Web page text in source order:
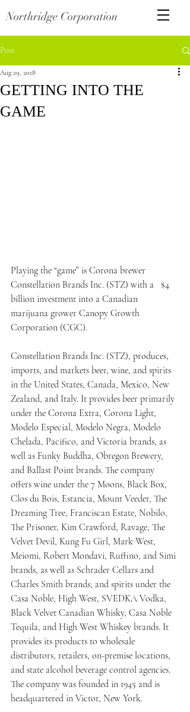
Northridge Corporation
Post
GETTING INTO THE
GAME
Aug 29, 2018
Playing the “game” is Corona brewer
Constellation Brands Inc. (STZ) with a   $4
billion investment into a Canadian
marijuana grower Canopy Growth
Corporation (CGC).
Constellation Brands Inc. (STZ), produces,
imports, and markets beer, wine, and spirits
in the United States, Canada, Mexico, New
Zealand, and Italy. It provides beer primarily
under the Corona Extra, Corona Light,
Modelo Especial, Modelo Negra, Modelo
Chelada, Pacifico, and Victoria brands, as
well as Funky Buddha, Obregon Brewery,
and Ballast Point brands. The company
offers wine under the 7 Moons, Black Box,
Clos du Bois, Estancia, Mount Veeder, The
Dreaming Tree, Franciscan Estate, Nobilo,
The Prisoner, Kim Crawford, Ravage, The
Velvet Devil, Kung Fu Girl, Mark West,
Meiomi, Robert Mondavi, Ruffino, and Simi
brands, as well as Schrader Cellars and
Charles Smith brands; and spirits under the
Casa Noble, High West, SVEDKA Vodka,
Black Velvet Canadian Whisky, Casa Noble
Tequila, and High West Whiskey brands. It
provides its products to wholesale
distributors, retailers, on-premise locations,
and state alcohol beverage control agencies.
The company was founded in 1945 and is
headquartered in Victor, New York.